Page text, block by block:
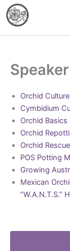
Skip
to
Orchid
Cymbidium
Orchid Basics
Orchid
Orchid
POS Potting
Growing
Mexican
“W.A.N.T.S.”